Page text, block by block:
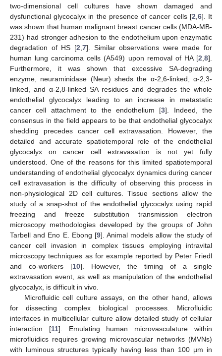
two-dimensional cell cultures have shown damaged and
dysfunctional glycocalyx in the presence of cancer cells [2 6]. It
was shown that human malignant breast cancer cells (MDA-MB-
231) had stronger adhesion to the endothelium upon enzymatic
degradation of HS [2 7]. Similar observations were made for
human lung carcinoma cells (A549) upon removal of HA [2 8].
Furthermore, it was shown that excessive SA-degrading
enzyme, neuraminidase (Neur) sheds the α-2,6-linked, α-2,3-
linked, and α-2,8-linked SA residues and degrades the whole
endothelial glycocalyx leading to an increase in metastatic
cancer cell attachment to the endothelium [3]. Indeed, the
consensus in the field appears to be that endothelial glycocalyx
shedding precedes cancer cell extravasation. However, the
detailed and accurate spatiotemporal role of the endothelial
glycocalyx on cancer cell extravasation is not yet fully
understood. One of the reasons for this limited spatiotemporal
understanding of endothelial glycocalyx dynamics during cancer
cell extravasation is the difficulty of observing this process in
non-physiological 2D cell cultures. Tissue sections allow the
study of a snap-shot of the endothelial glycocalyx using rapid
freezing and freeze substitution transmission electron
microscopy methodologies developed by the groups of John
Tarbell and Eno E. Ebong [9]. Animal models allow the study of
cancer cell invasion in complex tissues employing intravital
microscopy techniques as for example reported by Peter Friedl
and co-workers [10]. However, the timing of a single
extravasation event, as well as manipulation of the endothelial
glycocalyx, is difficult in vivo.
Microfluidic cell culture assays, on the other hand, allows
for dissecting complex biological processes. Microfluidic
interfaces in multicellular culture allow detailed study of cellular
interaction [11]. Emulating human microvasculature within
microfluidics requires growing microvascular networks (MVNs)
with luminous structures typically having less than 100 µm in